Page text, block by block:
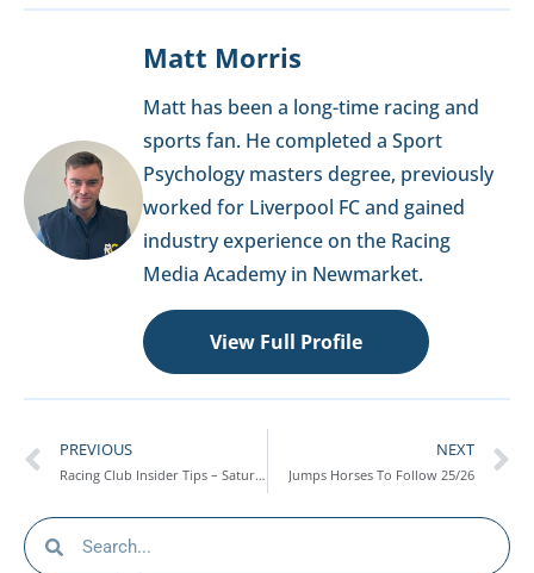
Matt Morris
Matt has been a long-time racing and
sports fan. He completed a Sport
Psychology masters degree, previously
worked for Liverpool FC and gained
industry experience on the Racing
Media Academy in Newmarket.
View Full Profile
PREVIOUS
Racing Club Insider Tips – Saturday 4th October
NEXT
Jumps Horses To Follow 25/26